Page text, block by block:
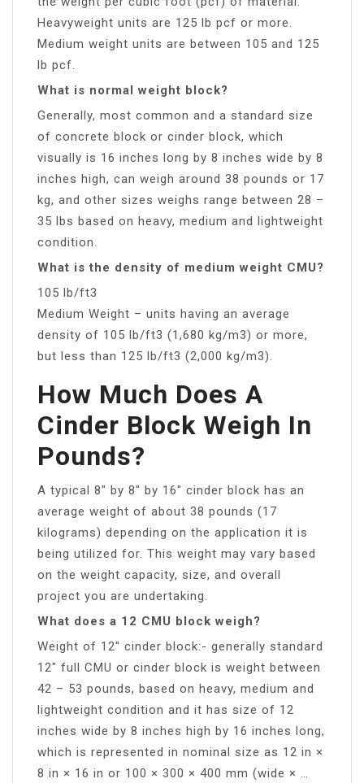
Heavyweight units are 125 lb pcf or more.
Medium weight units are between 105 and 125
lb pcf.
What is normal weight block?
Generally, most common and a standard size
of concrete block or cinder block, which
visually is 16 inches long by 8 inches wide by 8
inches high, can weigh around 38 pounds or 17
kg, and other sizes weighs range between 28 –
35 lbs based on heavy, medium and lightweight
condition.
What is the density of medium weight CMU?
105 lb/ft3
Medium Weight – units having an average
density of 105 lb/ft3 (1,680 kg/m3) or more,
but less than 125 lb/ft3 (2,000 kg/m3).
How Much Does A
Cinder Block Weigh In
Pounds?
A typical 8″ by 8″ by 16″ cinder block has an
average weight of about 38 pounds (17
kilograms) depending on the application it is
being utilized for. This weight may vary based
on the weight capacity, size, and overall
project you are undertaking.
What does a 12 CMU block weigh?
Weight of 12″ cinder block:- generally standard
12″ full CMU or cinder block is weight between
42 – 53 pounds, based on heavy, medium and
lightweight condition and it has size of 12
inches wide by 8 inches high by 16 inches long,
which is represented in nominal size as 12 in ×
8 in × 16 in or 100 × 300 × 400 mm (wide × …